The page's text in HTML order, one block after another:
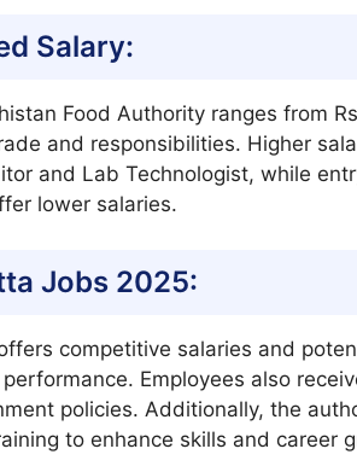
Salary:
Food Authority ranges from
and responsibilities. Higher
and Lab Technologist, while
lower salaries.
Jobs 2025:
competitive salaries and
Employees also
policies. Additionally, the
to enhance skills and career